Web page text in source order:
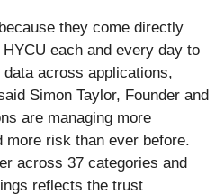
they come directly
each and every day to
across applications,
Simon Taylor, Founder and
are managing more
more risk than ever before.
across 37 categories and
reflects the trust